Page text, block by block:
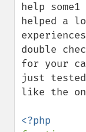
help
helped a
double
for your
just
like the